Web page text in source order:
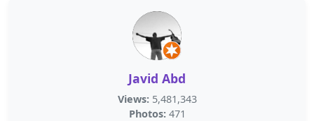
Javid Abd
Views: 5,481,343
Photos: 471